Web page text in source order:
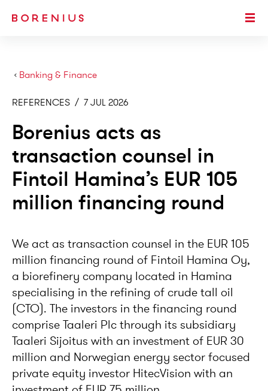
Banking & Finance
›
REFERENCES / 7 JUL 2026
Borenius acts as
transaction counsel in
Fintoil Hamina’s EUR 105
million financing round
We act as transaction counsel in the EUR 105
million financing round of Fintoil Hamina Oy,
a biorefinery company located in Hamina
specialising in the refining of crude tall oil
(CTO). The investors in the financing round
comprise Taaleri Plc through its subsidiary
Taaleri Sijoitus with an investment of EUR 30
million and Norwegian energy sector focused
private equity investor HitecVision with an